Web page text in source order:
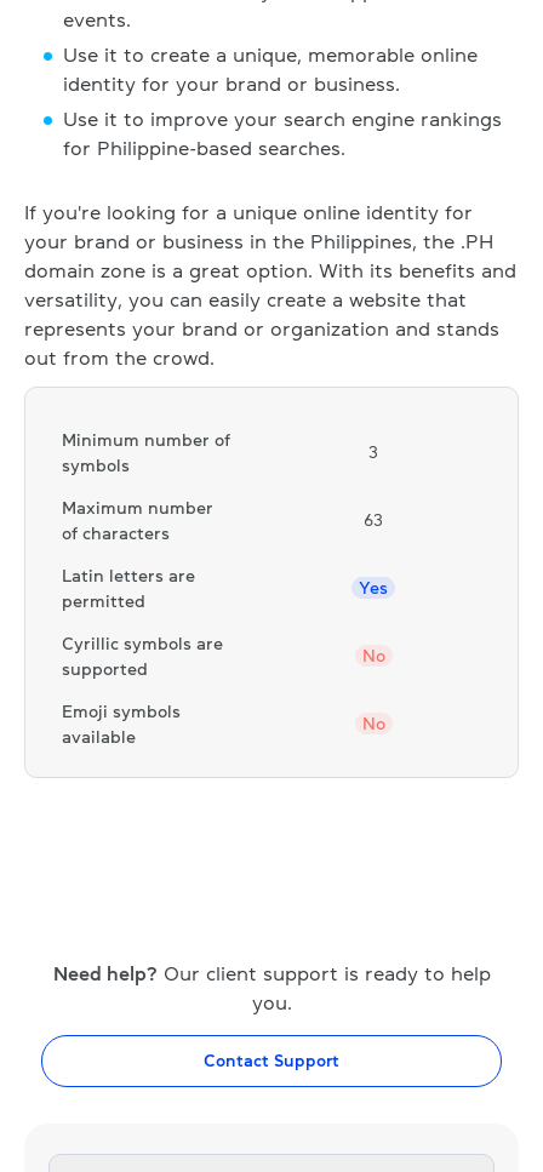
events.
Use it to create a unique, memorable online
identity for your brand or business.
Use it to improve your search engine rankings
for Philippine-based searches.
If you're looking for a unique online identity for
your brand or business in the Philippines, the .PH
domain zone is a great option. With its benefits and
versatility, you can easily create a website that
represents your brand or organization and stands
out from the crowd.
Minimum number of
symbols
3
Maximum number
of characters
63
Latin letters are
permitted
Yes
Cyrillic symbols are
supported
No
Emoji symbols
available
No
Need help? Our client support is ready to help
you.
Contact Support